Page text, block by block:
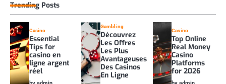
Trending Posts
Casino
Essential
Tips for
casino en
ligne argent
réel
Gambling
Découvrez
Les Offres
Les Plus
Avantageuses
Des Casinos
En Ligne
Casino
Top Online
Real Money
Casino
Platforms
for 2026